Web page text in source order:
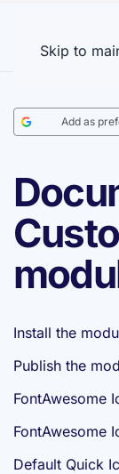
Skip to
Add as
Install the
Publish the
FontAwesome
FontAwesome
Default Quick